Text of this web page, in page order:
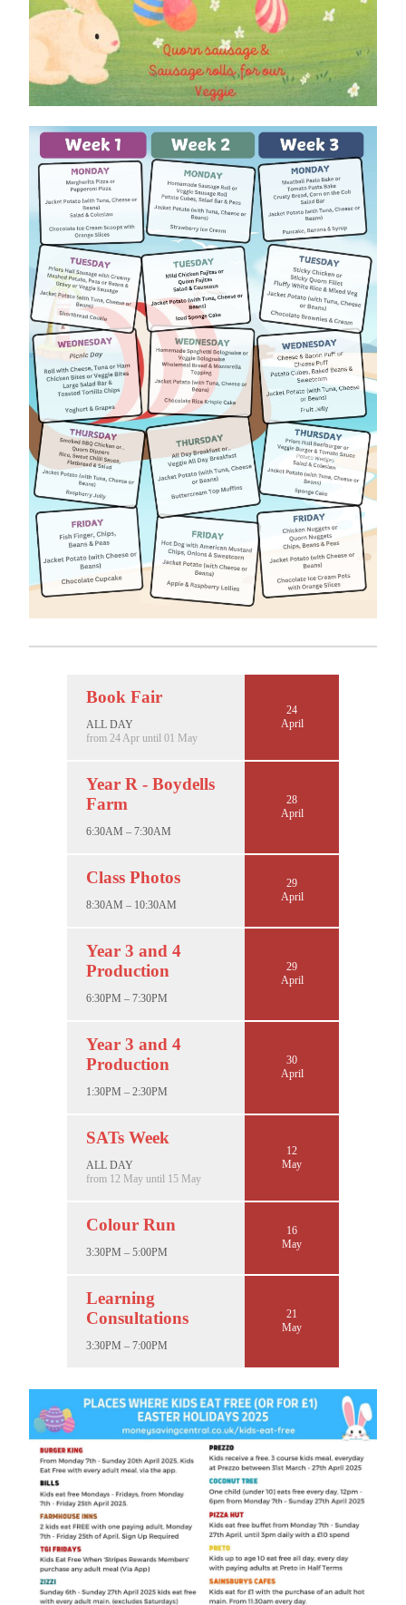
Book Fair
ALL DAY
from 24 Apr until 01 May
24
April
Year R - Boydells
Farm
6:30AM – 7:30AM
28
April
Class Photos
8:30AM – 10:30AM
29
April
Year 3 and 4
Production
6:30PM – 7:30PM
29
April
Year 3 and 4
Production
1:30PM – 2:30PM
30
April
SATs Week
ALL DAY
from 12 May until 15 May
12
May
Colour Run
3:30PM – 5:00PM
16
May
Learning
Consultations
3:30PM – 7:00PM
21
May